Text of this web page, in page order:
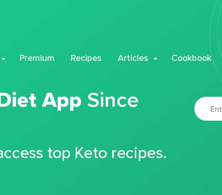
Premium Recipes Articles Cookbook
App Since
top Keto recipes.